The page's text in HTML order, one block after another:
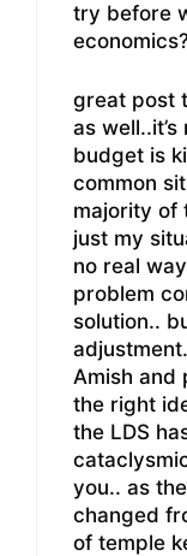
try before
great post
as
budget is
common
majority of
just my
no real
problem
solution..
Amish and
the right
the LDS
you.. as
changed
of temple